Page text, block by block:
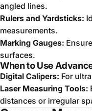
angled lines.
Rulers and Yardsticks:
measurements.
Marking Gauges:
surfaces.
When to Use
Digital Calipers: For
Laser Measuring Tools:
distances or irregular